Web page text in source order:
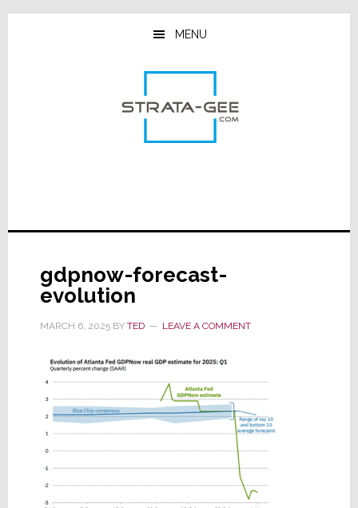
Skip
Skip
Skip
MENU
gdpnow-forecast-
evolution
MARCH 6, 2025BY TED LEAVE A COMMENT